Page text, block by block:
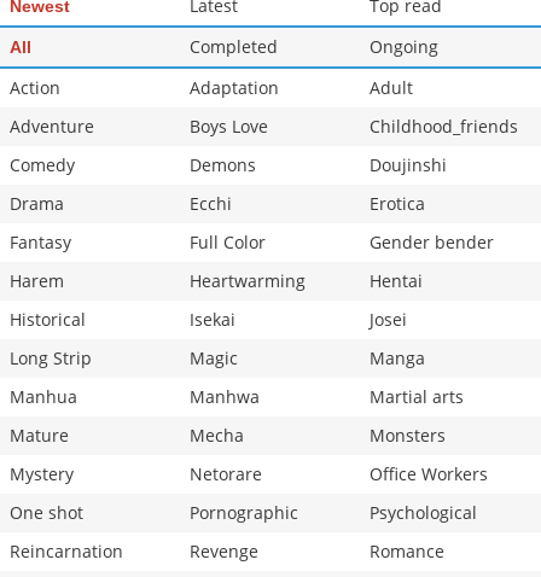
Newest Latest Top read
All Completed
Ongoing
Action
Adaptation
Adult
Adventure
Boys Love
Childhood_friends
Comedy
Demons
Doujinshi
Drama
Ecchi
Erotica
Fantasy
Full Color
Gender bender
Harem
Heartwarming
Hentai
Historical
Isekai
Josei
Long Strip
Magic
Manga
Manhua
Manhwa
Martial arts
Mature
Mecha
Monsters
Mystery
Netorare
Office Workers
One shot
Pornographic
Psychological
Reincarnation
Revenge
Romance